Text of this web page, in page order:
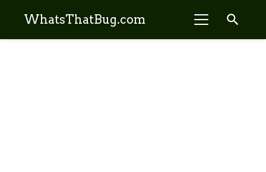
WhatsThatBug.com search